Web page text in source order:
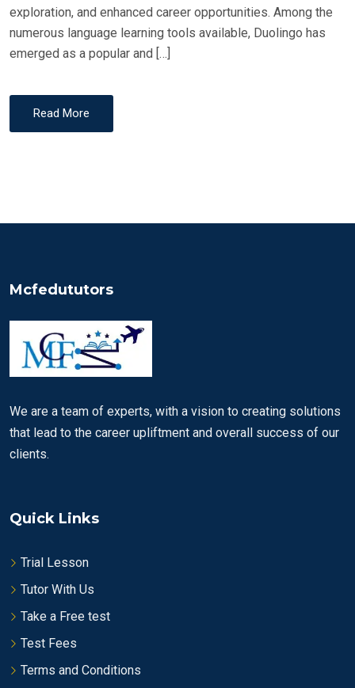
exploration, and enhanced career opportunities. Among the
numerous language learning tools available, Duolingo has
emerged as a popular and […]
Read More
Mcfedututors
We are a team of experts, with a vision to creating solutions
that lead to the career upliftment and overall success of our
clients.
Quick Links
Trial Lesson
Tutor With Us
Take a Free test
Test Fees
Terms and Conditions